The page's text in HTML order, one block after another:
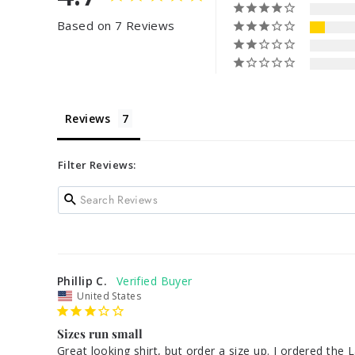
Based on 7 Reviews
Reviews
Filter Reviews:
Phillip C.
United States
Sizes run small
Great looking shirt, but order a size up. I ordered the